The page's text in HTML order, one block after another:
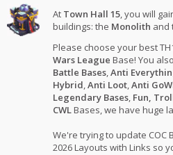
At Town Hall 15, you will
buildings: the Monolith and
Please choose your best
Wars League Base! You
Battle Bases,Anti
Hybrid,Anti Loot,Anti
Legendary Bases, Fun,
CWLBases, we have huge
We're trying to update COC
2026 Layouts with Links so